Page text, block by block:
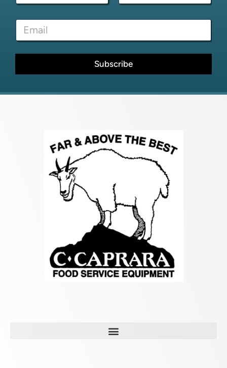
l
m
i
E
a
m
First Last
E
a
i
*
Subscribe